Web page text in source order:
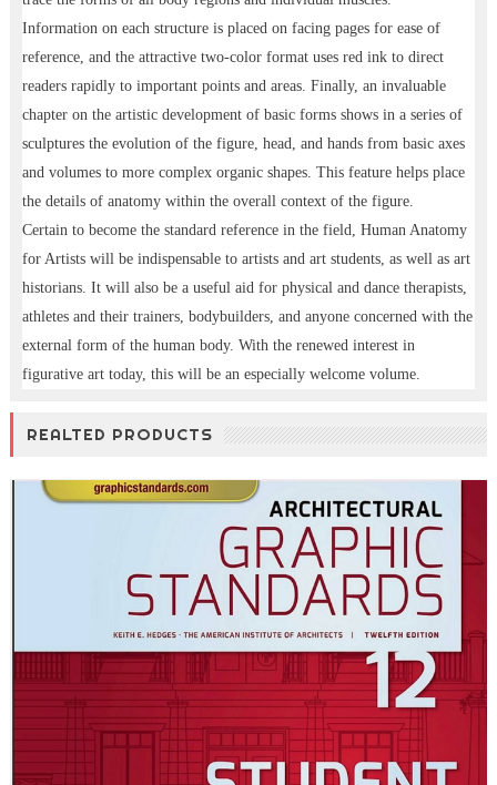
Information on each structure is placed on facing pages for ease of
reference, and the attractive two-color format uses red ink to direct
readers rapidly to important points and areas. Finally, an invaluable
chapter on the artistic development of basic forms shows in a series of
sculptures the evolution of the figure, head, and hands from basic axes
and volumes to more complex organic shapes. This feature helps place
the details of anatomy within the overall context of the figure.
Certain to become the standard reference in the field, Human Anatomy
for Artists will be indispensable to artists and art students, as well as art
historians. It will also be a useful aid for physical and dance therapists,
athletes and their trainers, bodybuilders, and anyone concerned with the
external form of the human body. With the renewed interest in
figurative art today, this will be an especially welcome volume.
REALTED PRODUCTS